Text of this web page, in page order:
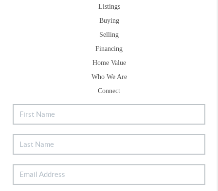
Listings
Buying
Selling
Financing
Home Value
Who We Are
Connect